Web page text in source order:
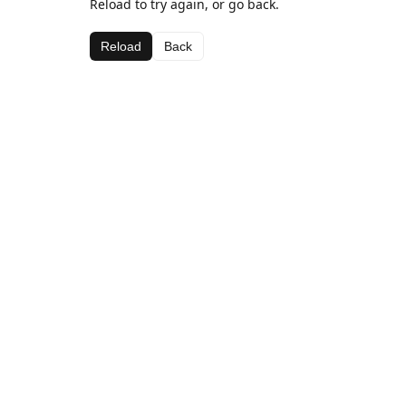
Reload to try again, or go back.
Reload Back